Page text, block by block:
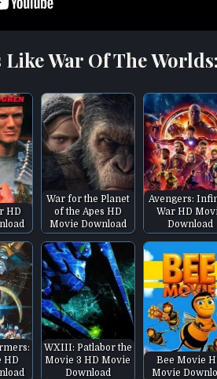
War Of The
HD
War for the Planet
of the Apes HD
Movie Download
Avengers:
War HD
Download
HD
WXIII: Patlabor the
Movie 3 HD Movie
Download
Bee Movie
Movie